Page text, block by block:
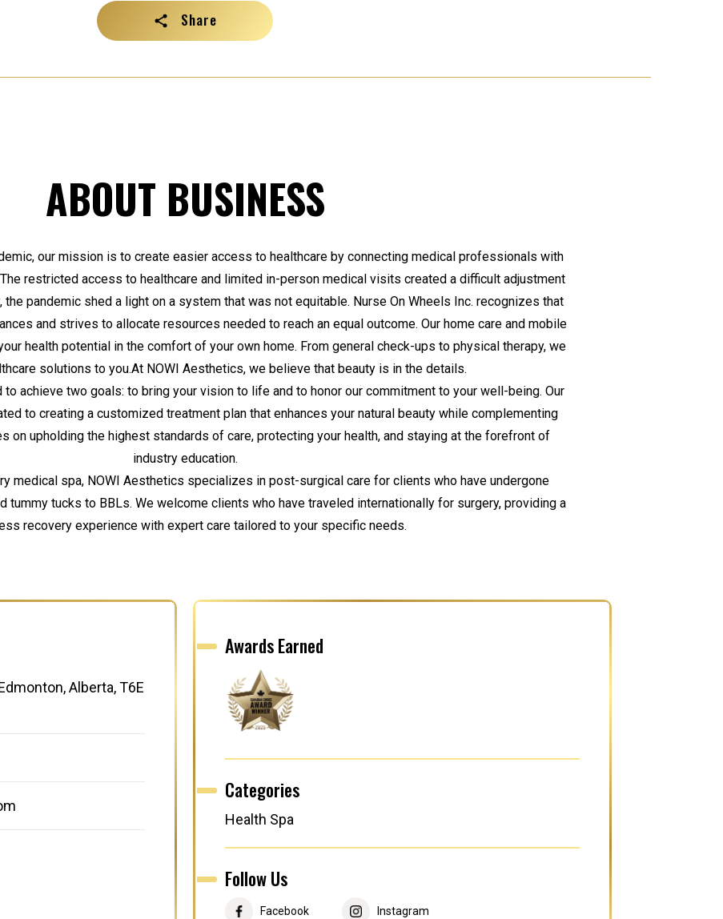
Share
ABOUT BUSINESS
our mission is to create easier access to healthcare by connecting medical professionals with
restricted access to healthcare and limited in-person medical visits created a difficult adjustment
the pandemic shed a light on a system that was not equitable. Nurse On Wheels Inc. recognizes that
and strives to allocate resources needed to reach an equal outcome. Our home care and mobile
health potential in the comfort of your own home. From general check-ups to physical therapy, we
solutions to you.At NOWI Aesthetics, we believe that beauty is in the details.
achieve two goals: to bring your vision to life and to honor our commitment to your well-being. Our
to creating a customized treatment plan that enhances your natural beauty while complementing
on upholding the highest standards of care, protecting your health, and staying at the forefront of
industry education.
medical spa, NOWI Aesthetics specializes in post-surgical care for clients who have undergone
tummy tucks to BBLs. We welcome clients who have traveled internationally for surgery, providing a
recovery experience with expert care tailored to your specific needs.
Alberta, T6E
Awards Earned
Categories
Health Spa
Follow Us
Facebook Instagram